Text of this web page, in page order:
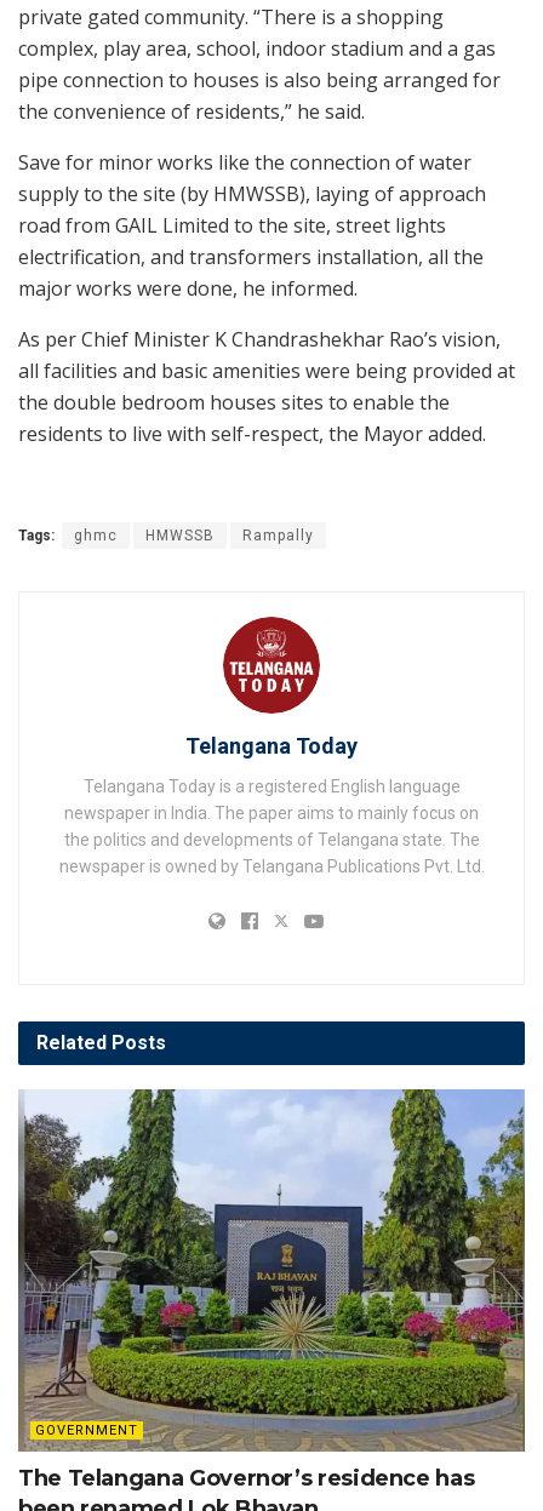
private gated community. “There is a shopping
complex, play area, school, indoor stadium and a gas
pipe connection to houses is also being arranged for
the convenience of residents,” he said.
Save for minor works like the connection of water
supply to the site (by HMWSSB), laying of approach
road from GAIL Limited to the site, street lights
electrification, and transformers installation, all the
major works were done, he informed.
As per Chief Minister K Chandrashekhar Rao’s vision,
all facilities and basic amenities were being provided at
the double bedroom houses sites to enable the
residents to live with self-respect, the Mayor added.
Tags: ghmc HMWSSB Rampally
Telangana Today
Telangana Today is a registered English language
newspaper in India. The paper aims to mainly focus on
the politics and developments of Telangana state. The
newspaper is owned by Telangana Publications Pvt. Ltd.
Related Posts
GOVERNMENT
The Telangana Governor’s residence has